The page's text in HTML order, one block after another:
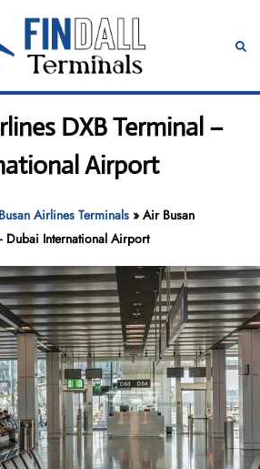
DXB Terminal –
Airport
Airlines Terminals »Air Busan
Dubai International Airport